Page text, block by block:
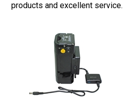
products and excellent service.